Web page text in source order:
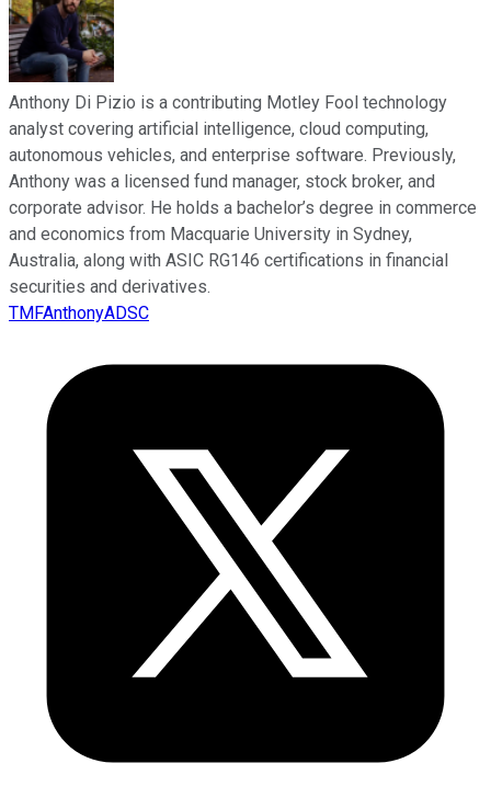
Anthony Di Pizio is a contributing Motley Fool technology
analyst covering artificial intelligence, cloud computing,
autonomous vehicles, and enterprise software. Previously,
Anthony was a licensed fund manager, stock broker, and
corporate advisor. He holds a bachelor’s degree in commerce
and economics from Macquarie University in Sydney,
Australia, along with ASIC RG146 certifications in financial
securities and derivatives.
TMFAnthonyADSC